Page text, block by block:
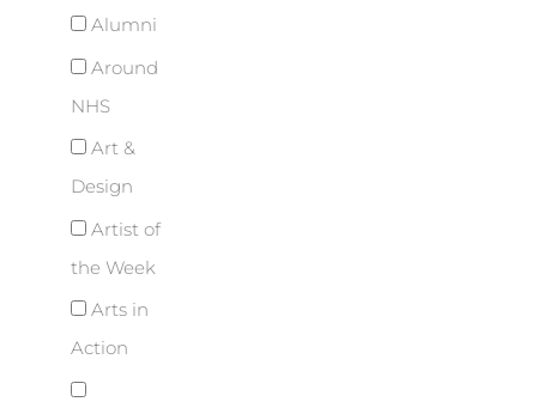
Alumni
Around
NHS
Art &
Design
Artist of
the Week
Arts in
Action